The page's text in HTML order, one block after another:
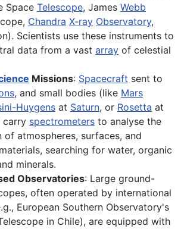
Space Telescope, James Webb
Chandra X-ray Observatory,
Scientists use these instruments to
data from a vast array of celestial
Missions: Spacecraft sent to
, and small bodies (like Mars
Huygens at Saturn, or Rosetta at
carry spectrometers to analyse the
of atmospheres, surfaces, and
searching for water, organic
minerals.
Observatories: Large ground-
often operated by international
European Southern Observatory's
in Chile), are equipped with